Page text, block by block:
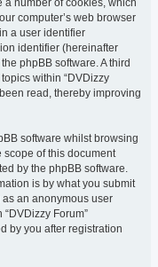
a number of cookies, which
computer’s web browser
a user identifier
identifier (hereinafter
phpBB software. A third
within “DVDizzy
read, thereby improving
software whilst browsing
scope of this document
by the phpBB software.
is by what you submit
an anonymous user
Forum”
by you after registration